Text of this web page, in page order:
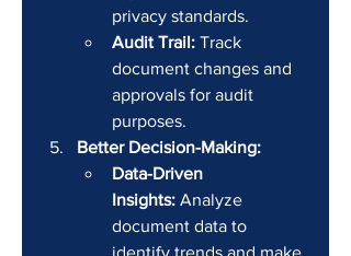
privacy standards.
Audit Trail: Track
document changes and
approvals for audit
purposes.
Better Decision-Making:
Data-Driven
Insights: Analyze
document data to
identify trends and make